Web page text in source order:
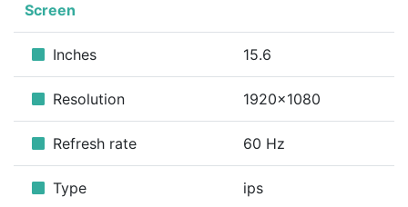
Screen
Inches 15.6
Resolution 1920x1080
Refresh rate 60 Hz
Type ips